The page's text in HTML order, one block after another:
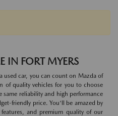
IN FORT MYERS
used car, you can count on Mazda of
of quality vehicles for you to choose
same reliability and high performance
friendly price. You'll be amazed by
and premium quality of our